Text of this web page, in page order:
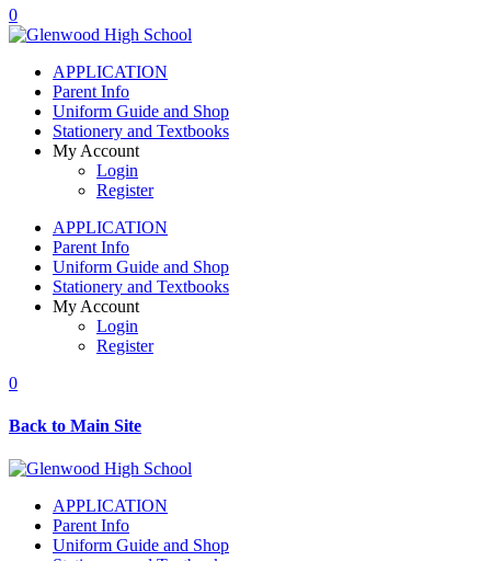
0
APPLICATION
Parent Info
Uniform Guide and Shop
Stationery and Textbooks
My Account
Login
Register
APPLICATION
Parent Info
Uniform Guide and Shop
Stationery and Textbooks
My Account
Login
Register
0
Back to Main Site
APPLICATION
Parent Info
Uniform Guide and Shop